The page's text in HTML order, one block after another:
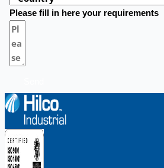
Please fill in here your requirements